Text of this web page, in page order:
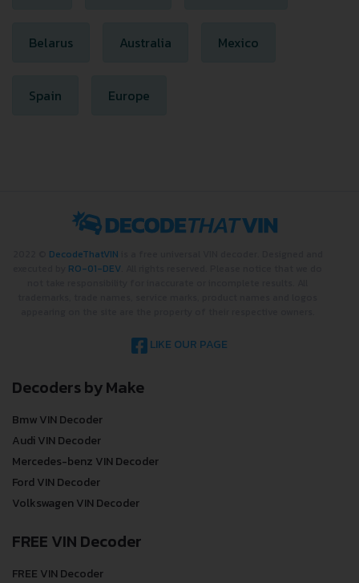
Belarus Australia Mexico
Spain Europe
DecodeThatVIN
RO-01-DEV
LIKE OUR PAGE
Decoders by Make
Bmw VIN Decoder
Audi VIN Decoder
Mercedes-benz VIN Decoder
Ford VIN Decoder
Volkswagen VIN Decoder
FREE VIN Decoder
FREE VIN Decoder